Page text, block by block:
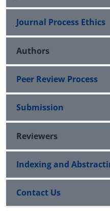
Journal Process Ethics
Authors
Peer Review Process
Submission
Reviewers
Indexing and
Contact Us